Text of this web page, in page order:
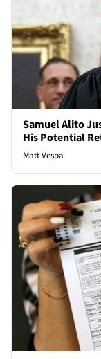
Samuel Alito
His Potential
Matt Vespa